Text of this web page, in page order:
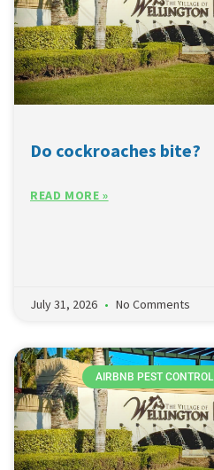
Do cockroaches bite?
READ MORE »
July 31, 2026 No Comments
AIRBNB PEST CONTROL